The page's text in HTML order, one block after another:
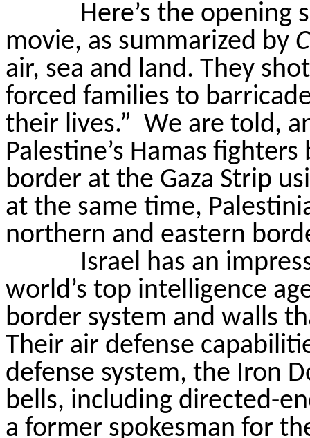
Here’s the opening
movie, as summarized by
air, sea and land. They
forced families to
their lives.” We are told,
Palestine’s Hamas
border at the Gaza Strip
at the same time,
northern and eastern
Israel has an
world’s top intelligence
border system and walls
Their air defense
defense system, the Iron
bells, including directed-
a former spokesman for